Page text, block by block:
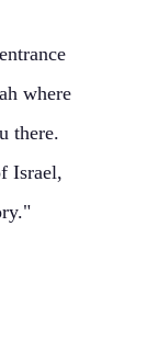
where
there.
Israel,